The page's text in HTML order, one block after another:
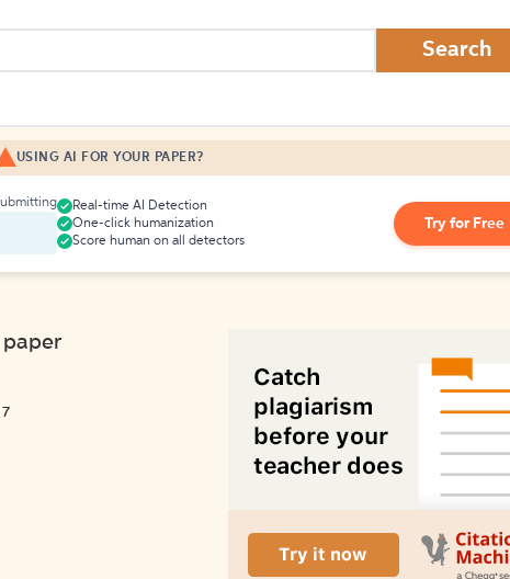
Search
USING AI FOR YOUR PAPER?
Real-time AI Detection
One-click humanization
Score human on all detectors
Try for Free